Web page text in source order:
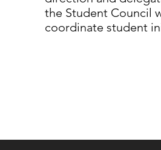
the Student Council
coordinate student